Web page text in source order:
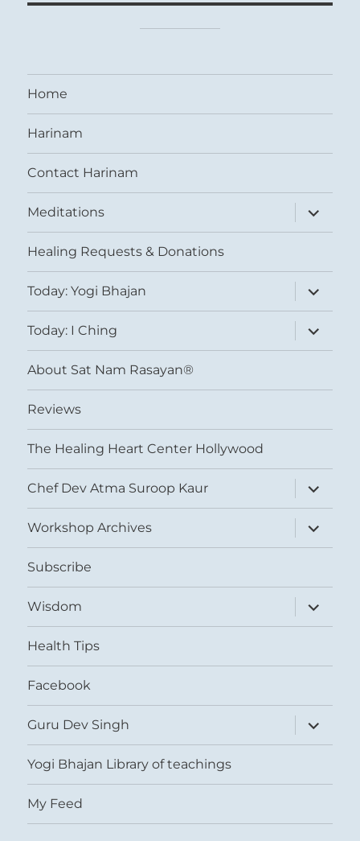
Home
Harinam
Contact Harinam
Meditations
expand
child
menu
Healing Requests & Donations
Today: Yogi Bhajan
expand
child
menu
Today: I Ching
expand
child
menu
About Sat Nam Rasayan®
Reviews
The Healing Heart Center Hollywood
Chef Dev Atma Suroop Kaur
expand
child
menu
Workshop Archives
expand
child
menu
Subscribe
Wisdom
expand
child
menu
Health Tips
Facebook
Guru Dev Singh
expand
child
menu
Yogi Bhajan Library of teachings
My Feed